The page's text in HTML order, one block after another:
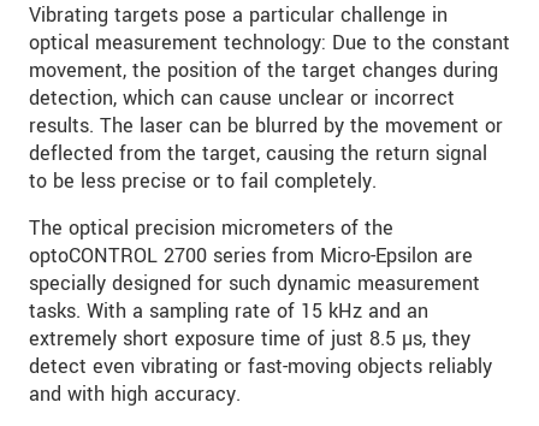
Vibrating targets pose a particular challenge in
optical measurement technology: Due to the constant
movement, the position of the target changes during
detection, which can cause unclear or incorrect
results. The laser can be blurred by the movement or
deflected from the target, causing the return signal
to be less precise or to fail completely.
The optical precision micrometers of the
optoCONTROL 2700 series from Micro-Epsilon are
specially designed for such dynamic measurement
tasks. With a sampling rate of 15 kHz and an
extremely short exposure time of just 8.5 µs, they
detect even vibrating or fast-moving objects reliably
and with high accuracy.